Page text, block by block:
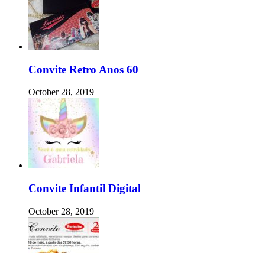
Convite Retro Anos 60
October 28, 2019
Convite Infantil Digital
October 28, 2019